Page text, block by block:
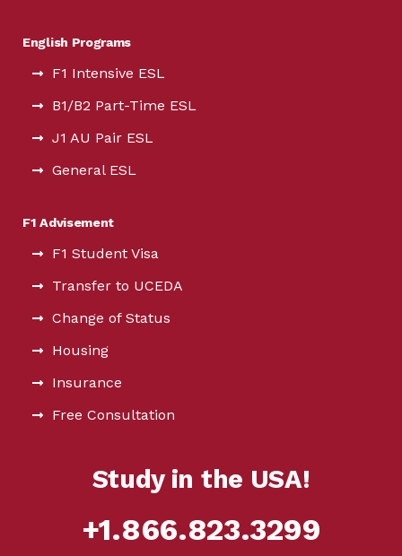
English Programs
F1 Intensive ESL
B1/B2 Part-Time ESL
J1 AU Pair ESL
General ESL
F1 Advisement
F1 Student Visa
Transfer to UCEDA
Change of Status
Housing
Insurance
Free Consultation
Study in the USA!
+1.866.823.3299